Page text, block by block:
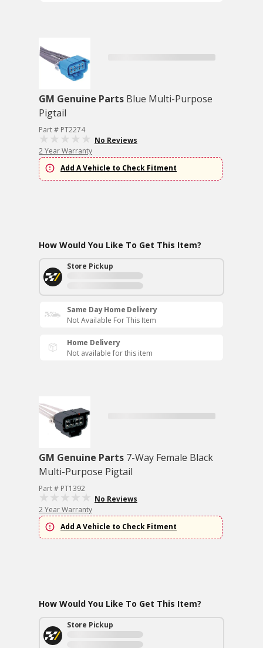
GM Genuine Parts Blue Multi-Purpose
Pigtail
Part # PT2274
No Reviews
2 Year Warranty
Add A Vehicle to Check Fitment
How Would You Like To Get This Item?
Store Pickup
Same Day Home Delivery
Not Available For This Item
Home Delivery
Not available for this item
GM Genuine Parts 7-Way Female Black
Multi-Purpose Pigtail
Part # PT1392
No Reviews
2 Year Warranty
Add A Vehicle to Check Fitment
How Would You Like To Get This Item?
Store Pickup